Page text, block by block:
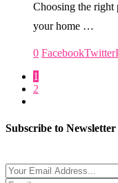
Choosing the right
your home …
0 FacebookTwitter
1
2
Subscribe to Newsletter